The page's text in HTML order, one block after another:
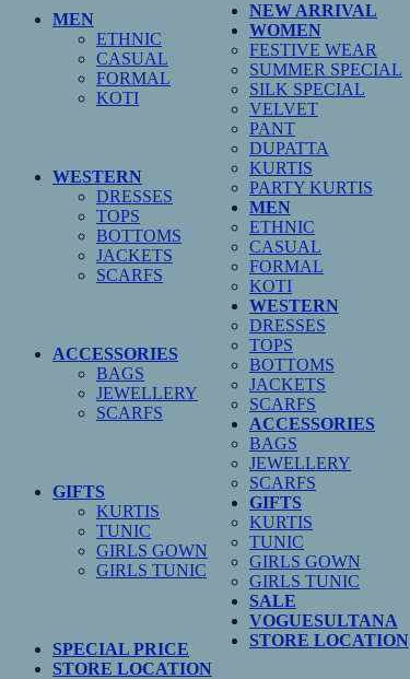
MEN
ETHNIC
CASUAL
FORMAL
KOTI
WESTERN
DRESSES
TOPS
BOTTOMS
JACKETS
SCARFS
ACCESSORIES
BAGS
JEWELLERY
SCARFS
GIFTS
KURTIS
TUNIC
GIRLS GOWN
GIRLS TUNIC
SPECIAL PRICE
STORE LOCATION
NEW ARRIVAL
WOMEN
FESTIVE WEAR
SUMMER SPECIAL
SILK SPECIAL
VELVET
PANT
DUPATTA
KURTIS
PARTY KURTIS
MEN
ETHNIC
CASUAL
FORMAL
KOTI
WESTERN
DRESSES
TOPS
BOTTOMS
JACKETS
SCARFS
ACCESSORIES
BAGS
JEWELLERY
SCARFS
GIFTS
KURTIS
TUNIC
GIRLS GOWN
GIRLS TUNIC
SALE
VOGUESULTANA
STORE LOCATION